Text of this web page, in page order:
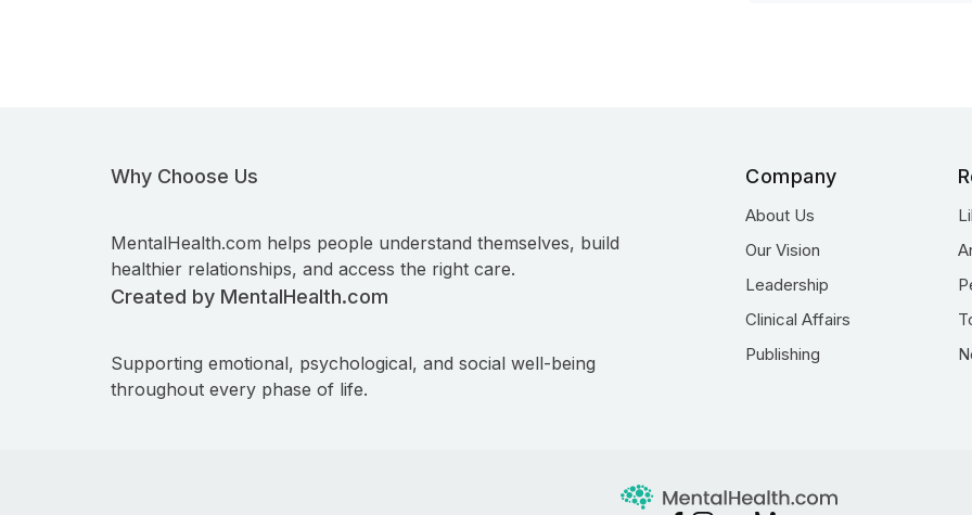
Why Choose Us
MentalHealth.com helps people understand themselves, build
healthier relationships, and access the right care.
Created by MentalHealth.com
Supporting emotional, psychological, and social well-being
throughout every phase of life.
Company
About Us
Our Vision
Leadership
Clinical Affairs
Publishing